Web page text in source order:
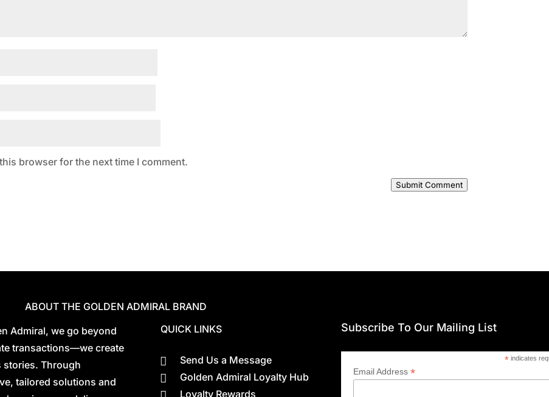
browser for the next time I comment.
Submit Comment
ABOUT THE GOLDEN ADMIRAL BRAND
Admiral, we go beyond
transactions—we create
stories. Through
tailored solutions and
QUICK LINKS
 Send Us a Message
 Golden Admiral Loyalty Hub
Loyalty Rewards
Subscribe To Our Mailing List
* indicates
Email Address *